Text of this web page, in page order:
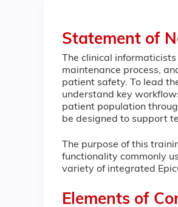
Statement of
The clinical
maintenance process,
patient safety. To lead
understand key
patient population
be designed to support
The purpose of this
functionality commonly
variety of integrated
Elements of